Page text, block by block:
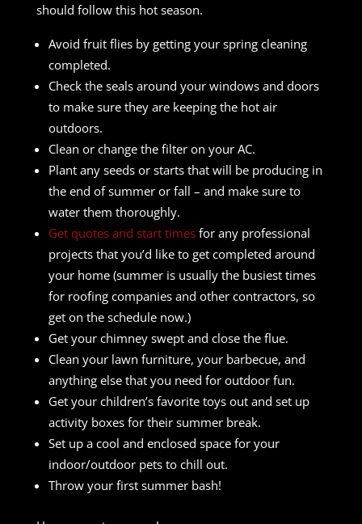
should follow this hot season.
Avoid fruit flies by getting your spring cleaning
completed.
Check the seals around your windows and doors
to make sure they are keeping the hot air
outdoors.
Clean or change the filter on your AC.
Plant any seeds or starts that will be producing in
the end of summer or fall – and make sure to
water them thoroughly.
Get quotes and start timesfor any professional
projects that you’d like to get completed around
your home (summer is usually the busiest times
for roofing companies and other contractors, so
get on the schedule now.)
Get your chimney swept and close the flue.
Clean your lawn furniture, your barbecue, and
anything else that you need for outdoor fun.
Get your children’s favorite toys out and set up
activity boxes for their summer break.
Set up a cool and enclosed space for your
indoor/outdoor pets to chill out.
Throw your first summer bash!